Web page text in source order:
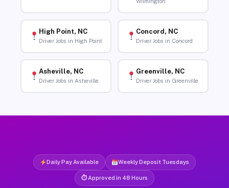
High Point, NC
Driver Jobs in High Point
Concord, NC
Driver Jobs in Concord
Asheville, NC
Driver Jobs in Asheville
Greenville, NC
Driver Jobs in Greenville
Daily Pay Available Weekly Deposit Tuesdays
⏱ Approved in 48 Hours